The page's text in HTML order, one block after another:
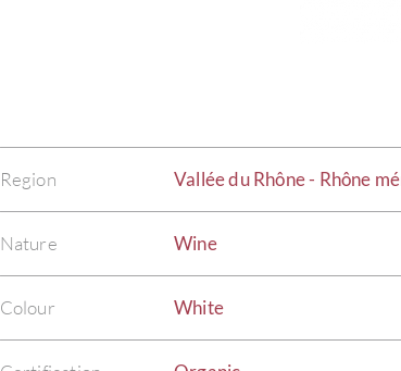
Region Vallée du Rhône - Rhône
Nature Wine
Colour White